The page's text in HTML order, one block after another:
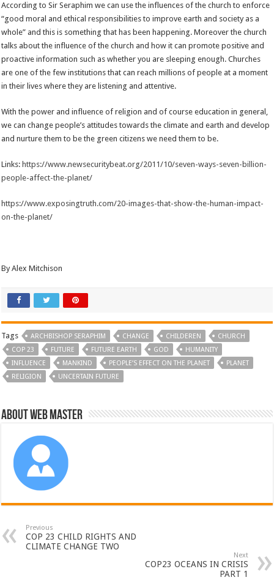
According to Sir Seraphim we can use the influences of the church to enforce
“good moral and ethical responsibilities to improve earth and society as a
whole” and this is something that has been happening. Moreover the church
talks about the influence of the church and how it can promote positive and
proactive information such as whether you are sleeping enough. Churches
are one of the few institutions that can reach millions of people at a moment
in their lives where they are listening and attentive.
With the power and influence of religion and of course education in general,
we can change people’s attitudes towards the climate and earth and develop
and nurture them to be the green citizens we need them to be.
Links: https://www.newsecuritybeat.org/2011/10/seven-ways-seven-billion-
people-affect-the-planet/
https://www.exposingtruth.com/20-images-that-show-the-human-impact-
on-the-planet/
By Alex Mitchison
Tags ARCHBISHOP SERAPHIM CHANGE CHILDEREN
CHURCH
COP 23
FUTURE FUTURE EARTH GOD
HUMANITY
INFLUENCE
MANKIND PEOPLE’S EFFECT ON THE PLANET
PLANET
RELIGION
UNCERTAIN FUTURE
About Web Master
Previous
COP 23 CHILD RIGHTS AND
CLIMATE CHANGE TWO
Next
COP23 OCEANS IN CRISIS
PART 1